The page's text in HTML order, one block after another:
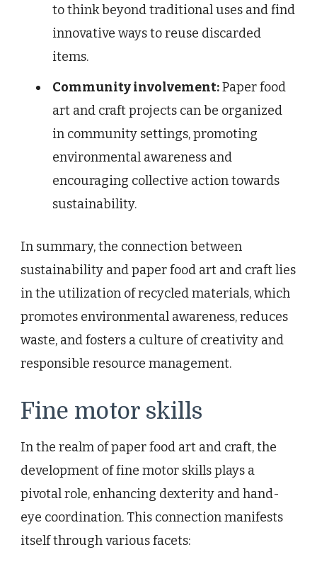
to think beyond traditional uses and find
innovative ways to reuse discarded
items.
Community involvement:Paper food
art and craft projects can be organized
in community settings, promoting
environmental awareness and
encouraging collective action towards
sustainability.
In summary, the connection between
sustainability and paper food art and craft lies
in the utilization of recycled materials, which
promotes environmental awareness, reduces
waste, and fosters a culture of creativity and
responsible resource management.
Fine motor skills
In the realm of paper food art and craft, the
development of fine motor skills plays a
pivotal role, enhancing dexterity and hand-
eye coordination. This connection manifests
itself through various facets: